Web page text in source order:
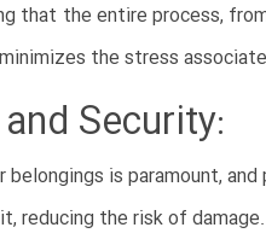
that the entire process,
the stress
Security:
is paramount,
reducing the risk of